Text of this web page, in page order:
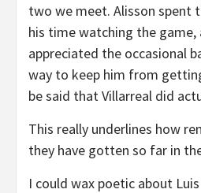
two we meet. Alisson spent
his time watching the game,
appreciated the occasional
way to keep him from
be said that Villarreal did
This really underlines how
they have gotten so far in
I could wax poetic about